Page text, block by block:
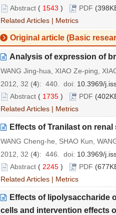
Abstract ( 1543 ) PDF
Related Articles | Metrics
Original article (Basic
Analysis of expression of
WANG Jing-hua, XIAO Ze-ping,
2012, 32 (4): 440. doi: 10.3969/
Abstract ( 1735 ) PDF
Related Articles | Metrics
Effects of Tranilast on
WANG Cheng-he, SHAO Kun,
2012, 32 (4): 446. doi: 10.3969/
Abstract ( 2245 ) PDF
Related Articles | Metrics
Effects of lipolysaccharide
cells and intervention effects